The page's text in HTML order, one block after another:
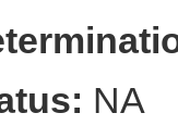
NA